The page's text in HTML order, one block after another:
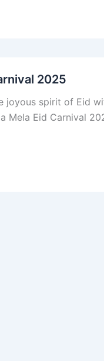
2025
joyous spirit of Eid
Mela Eid Carnival